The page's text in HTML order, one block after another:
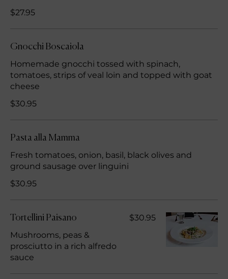
$27.95
Gnocchi Boscaiola
Homemade gnocchi tossed with spinach,
tomatoes, strips of veal loin and topped with goat
cheese
$30.95
Pasta alla Mamma
Fresh tomatoes, onion, basil, black olives and
ground sausage over linguini
$30.95
Tortellini Paisano
Mushrooms, peas &
prosciutto in a rich alfredo
sauce
$30.95